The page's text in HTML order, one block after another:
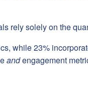
rely solely on the
while 23%
andengagement